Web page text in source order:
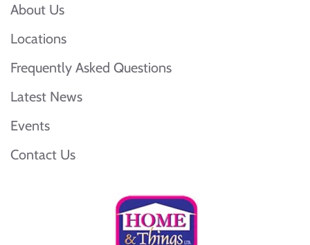
About Us
Locations
Frequently Asked Questions
Latest News
Events
Contact Us